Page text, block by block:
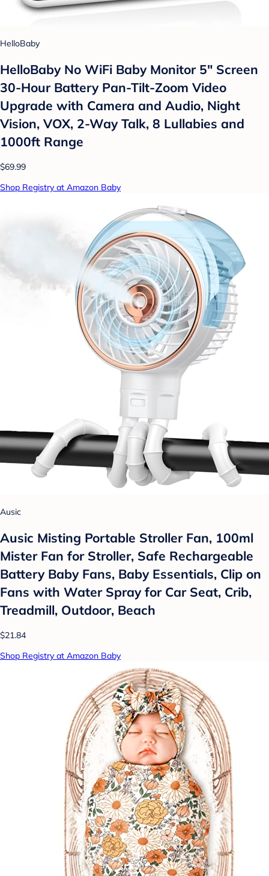
HelloBaby
HelloBaby No WiFi Baby Monitor 5" Screen
30-Hour Battery Pan-Tilt-Zoom Video
Upgrade with Camera and Audio, Night
Vision, VOX, 2-Way Talk, 8 Lullabies and
1000ft Range
$69.99
Shop Registry at Amazon Baby
Ausic
Ausic Misting Portable Stroller Fan, 100ml
Mister Fan for Stroller, Safe Rechargeable
Battery Baby Fans, Baby Essentials, Clip on
Fans with Water Spray for Car Seat, Crib,
Treadmill, Outdoor, Beach
$21.84
Shop Registry at Amazon Baby